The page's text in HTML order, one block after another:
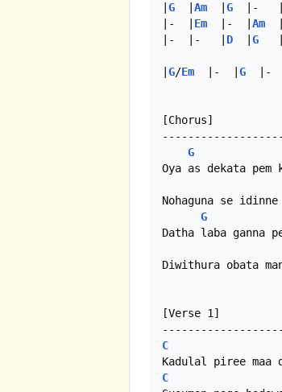
G Am G
  |-   |
|-  | Em
  |-  |
Am
|-  |-   | D G
G/Em
  |-  |
G
|-
[Chorus]
G
Oya as dekata pem
Nohaguna se
G
Datha laba ganna
Diwithura obata
[Verse 1]
C
C